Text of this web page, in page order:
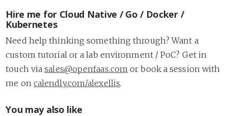
Hire me for Cloud Native / Go / Docker /
Kubernetes
Need help thinking something through? Want a
custom tutorial or a lab environment / PoC? Get in
touch viasales@openfaas.com or book a session with
me on calendly.com/alexellis.
You may also like